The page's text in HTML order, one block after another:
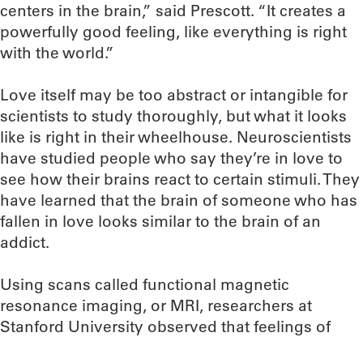
centers in the brain,” said Prescott. “It creates a
powerfully good feeling, like everything is right
with the world.”
Love itself may be too abstract or intangible for
scientists to study thoroughly, but what it looks
like is right in their wheelhouse. Neuroscientists
have studied people who say they’re in love to
see how their brains react to certain stimuli. They
have learned that the brain of someone who has
fallen in love looks similar to the brain of an
addict.
Using scans called functional magnetic
resonance imaging, or MRI, researchers at
Stanford University observed that feelings of